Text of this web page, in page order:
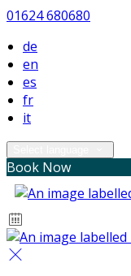
01624 680680
de
en
es
fr
it
Book Now